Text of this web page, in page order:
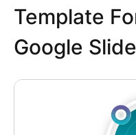
Template
Google